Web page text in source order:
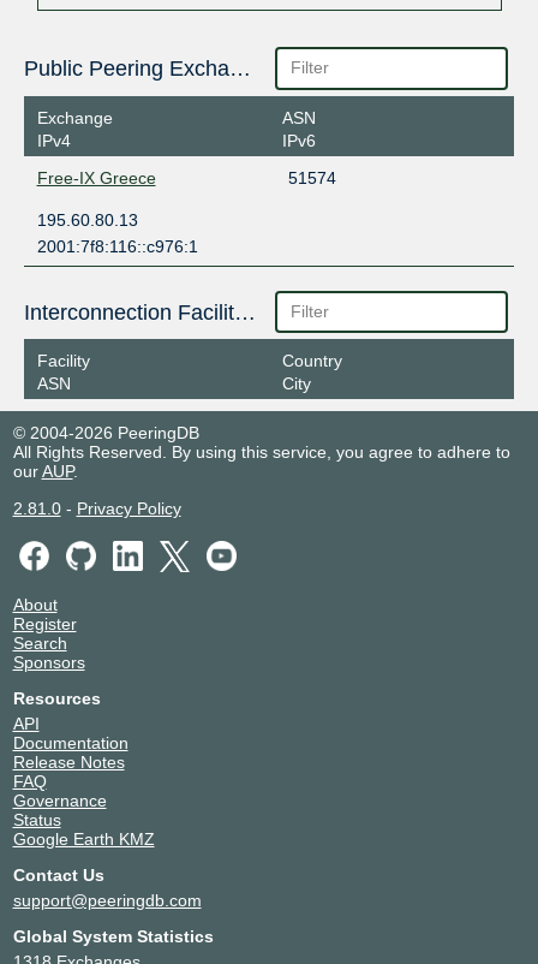
Public Peering Exchange Points
Exchange
IPv4
ASN
IPv6
Free-IX Greece
51574
195.60.80.13
2001:7f8:116::c976:1
Interconnection Facilities
Facility
ASN
Country
City
© 2004-2026 PeeringDB
All Rights Reserved. By using this service, you agree to adhere to
ourAUP.
2.81.0- Privacy Policy
About
Register
Search
Sponsors
Resources
API
Documentation
Release Notes
FAQ
Governance
Status
Google Earth KMZ
Contact Us
support@peeringdb.com
Global System Statistics